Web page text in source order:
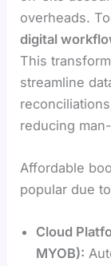
overheads.
digital
This
streamline
reducing
Affordable
popular due
Cloud
MYOB):